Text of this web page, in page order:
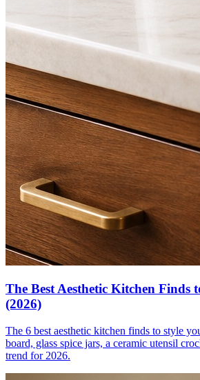
The Best Aesthetic Kitchen Finds
(2026)
The 6 best aesthetic kitchen finds to style
board, glass spice jars, a ceramic utensil
trend for 2026.